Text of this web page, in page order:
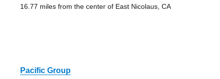
16.77 miles from the center of East Nicolaus, CA
Pacific Group